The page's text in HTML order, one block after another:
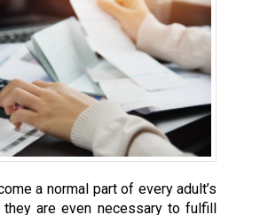
a normal part of every adult’s
they are even necessary to fulfill